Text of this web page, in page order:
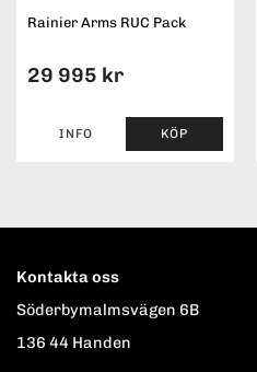
Rainier Arms RUC Pack
29 995 kr
INFO KÖP
Kontakta oss
Söderbymalmsvägen 6B
136 44 Handen